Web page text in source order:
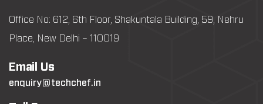
Office No: 612, 6th Floor, Shakuntala Building, 59, Nehru
Place, New Delhi – 110019
Email Us
enquiry@techchef.in